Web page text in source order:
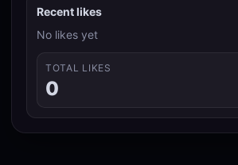
Recent likes
No likes yet
TOTAL LIKES
0